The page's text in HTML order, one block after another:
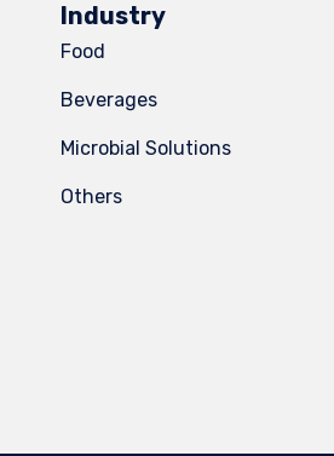
Industry
Food
Beverages
Microbial Solutions
Others